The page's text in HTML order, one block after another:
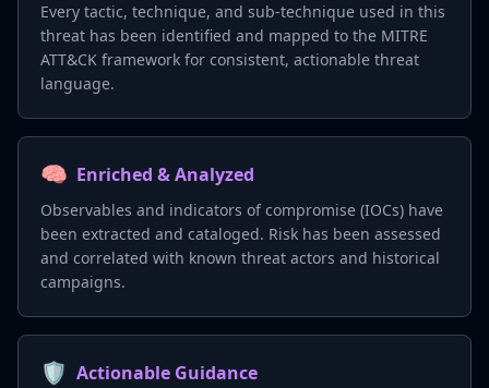
Every tactic, technique, and sub-technique used in this
threat has been identified and mapped to the MITRE
ATT&CK framework for consistent, actionable threat
language.
🧠 Enriched & Analyzed
Observables and indicators of compromise (IOCs) have
been extracted and cataloged. Risk has been assessed
and correlated with known threat actors and historical
campaigns.
🛡️ Actionable Guidance